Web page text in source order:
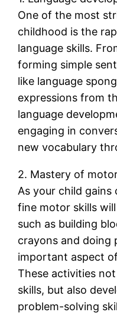
One of the most
childhood is the
language skills.
forming simple
like language
expressions from
language
engaging in
new vocabulary
2. Mastery of
As your child
fine motor skills
such as building
crayons and doing
important aspect
These activities
skills, but also
problem-solving